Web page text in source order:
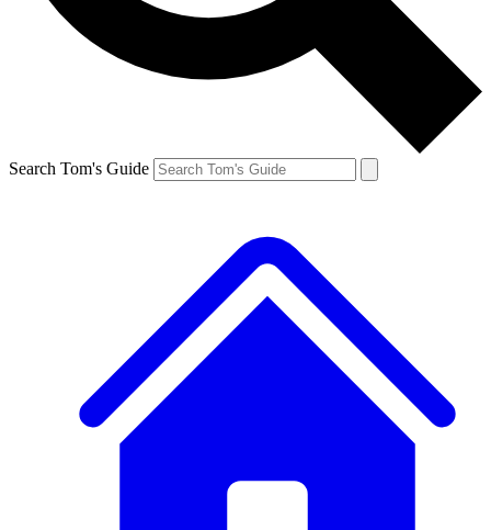
Search Tom's Guide